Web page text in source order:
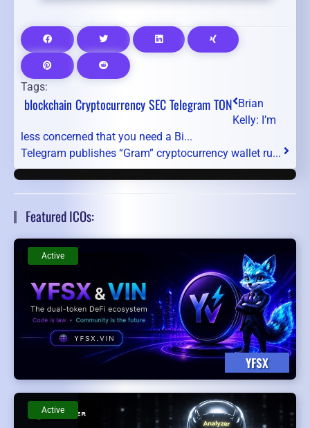
Tags:
blockchain CryptocurrencySECTelegramTON Brian
Kelly: I’m
less concerned that you need a Bi...
Telegram publishes “Gram” cryptocurrency wallet ru...
Featured ICOs:
YFSX
Active
Active